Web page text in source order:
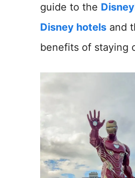
guide to the
Disney hotels and
benefits of staying